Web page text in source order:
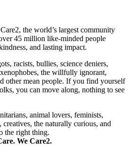
the world’s largest community
45 million like-minded people
and lasting impact.
racists, bullies, science deniers,
the willfully ignorant,
other mean people. If you find yourself
you can move along, nothing to see
animal lovers, feminists,
creatives, the naturally curious, and
the right thing.
We Care2.